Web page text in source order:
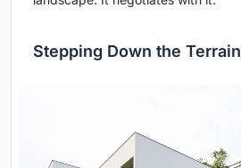
Stepping Down the Terrain